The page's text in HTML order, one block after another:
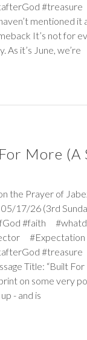
mentioned
It’s not for
it’s June, we’re
More (A
the Prayer of
17/26 (3rd
#faith
Title: “Built
on some very
- and is